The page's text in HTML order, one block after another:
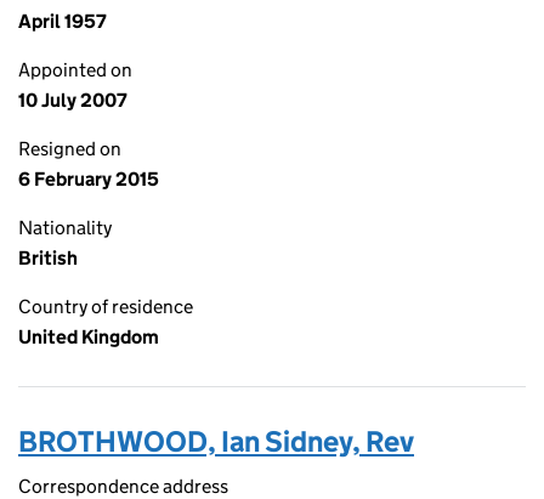
April 1957
Appointed on
10 July 2007
Resigned on
6 February 2015
Nationality
British
Country of residence
United Kingdom
BROTHWOOD, Ian Sidney, Rev
Correspondence address